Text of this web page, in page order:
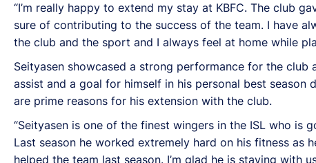
“I’m really happy to extend my stay at KBFC. The club
sure of contributing to the success of the team. I have
the club and the sport and I always feel at home while
Seityasen showcased a strong performance for the club
assist and a goal for himself in his personal best season
are prime reasons for his extension with the club.
“Seityasen is one of the finest wingers in the ISL who
Last season he worked extremely hard on his fitness
helped the team last season. I’m glad he is staying